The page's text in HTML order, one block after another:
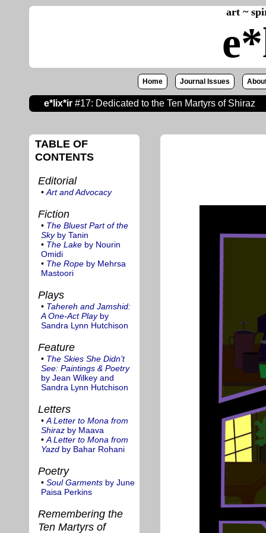
art ~
Home Journal Issues
e*lix*ir #17: Dedicated to the Ten Martyrs of Shiraz
TABLE OF
CONTENTS
Editorial
• Art and Advocacy
Fiction
• The Bluest Part of the
Skyby Tanin
• The Lake by Nourin
Omidi
• The Rope by Mehrsa
Mastoori
Plays
• Tahereh and Jamshid:
A One-Act Playby
Sandra Lynn Hutchison
Feature
• The Skies She Didn’t
See: Paintings & Poetry
by Jean Wilkey and
Sandra Lynn Hutchison
Letters
• A Letter to Mona from
Shiraz by Maava
• A Letter to Mona from
Yazd by Bahar Rohani
Poetry
• Soul Garments by June
Paisa Perkins
Remembering the
Ten Martyrs of